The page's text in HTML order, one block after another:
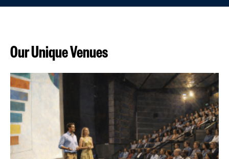
Our Unique Venues